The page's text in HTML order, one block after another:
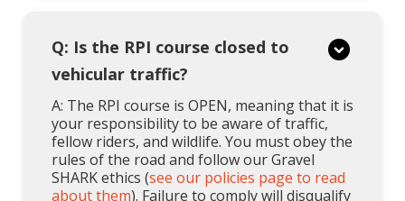
Q: Is the RPI course closed to
vehicular traffic?
A: The RPI course is OPEN, meaning that it is
your responsibility to be aware of traffic,
fellow riders, and wildlife. You must obey the
rules of the road and follow our Gravel
SHARK ethics (see our policies page to read
about them). Failure to comply will disqualify